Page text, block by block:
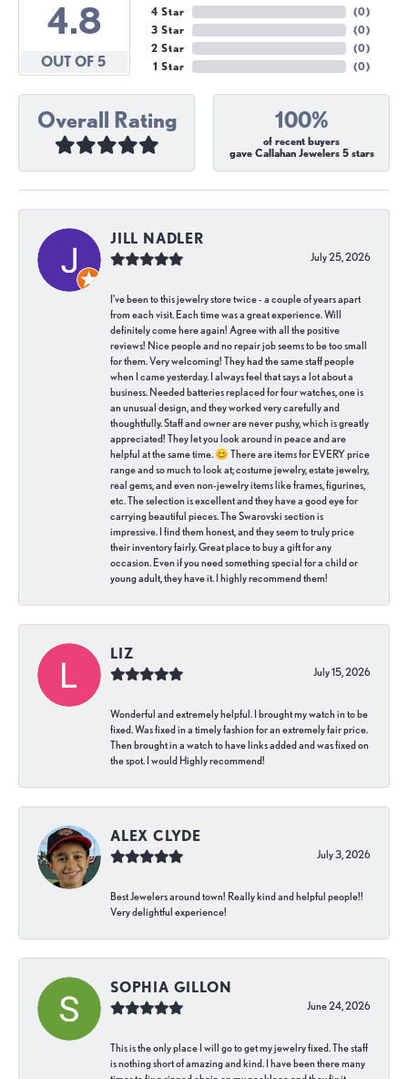
4.8
OUT OF 5
4 Star
3 Star
2 Star
1 Star
(0)
(0)
(0)
(0)
Overall Rating 100%
of recent buyers
gave Callahan Jewelers 5 stars
JILL NADLER
July 25, 2026
I've been to this jewelry store twice - a couple of years apart
from each visit. Each time was a great experience. Will
definitely come here again! Agree with all the positive
reviews! Nice people and no repair job seems to be too small
for them. Very welcoming! They had the same staff people
when I came yesterday. I always feel that says a lot about a
business. Needed batteries replaced for four watches, one is
an unusual design, and they worked very carefully and
thoughtfully. Staff and owner are never pushy, which is greatly
appreciated! They let you look around in peace and are
helpful at the same time. 😊 There are items for EVERY price
range and so much to look at; costume jewelry, estate jewelry,
real gems, and even non-jewelry items like frames, figurines,
etc. The selection is excellent and they have a good eye for
carrying beautiful pieces. The Swarovski section is
impressive. I find them honest, and they seem to truly price
their inventory fairly. Great place to buy a gift for any
occasion. Even if you need something special for a child or
young adult, they have it. I highly recommend them!
LIZ
July 15, 2026
Wonderful and extremely helpful. I brought my watch in to be
fixed. Was fixed in a timely fashion for an extremely fair price.
Then brought in a watch to have links added and was fixed on
the spot. I would Highly recommend!
ALEX CLYDE
July 3, 2026
Best Jewelers around town! Really kind and helpful people!!
Very delightful experience!
SOPHIA GILLON
June 24, 2026
This is the only place I will go to get my jewelry fixed. The staff
is nothing short of amazing and kind. I have been there many